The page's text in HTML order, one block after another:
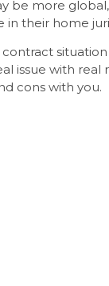
be more
in their home
issue with real
cons with you.